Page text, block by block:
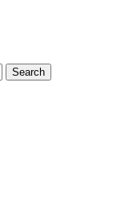
Search